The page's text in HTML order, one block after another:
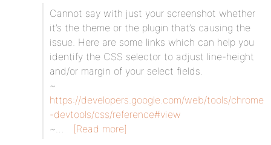
Cannot say with just your screenshot whether
it’s the theme or the plugin that’s causing the
issue. Here are some links which can help you
identify the CSS selector to adjust line-height
and/or margin of your select fields.
~
https://developers.google.com/web/tools/chrome
-devtools/css/reference#view
~…
[Read more]